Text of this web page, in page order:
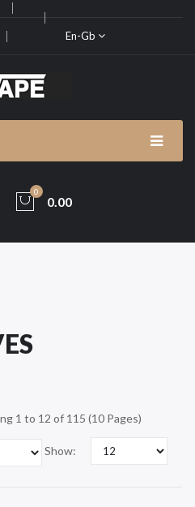
En-Gb
0
0.00
1 to 12 of 115 (10 Pages)
Show: